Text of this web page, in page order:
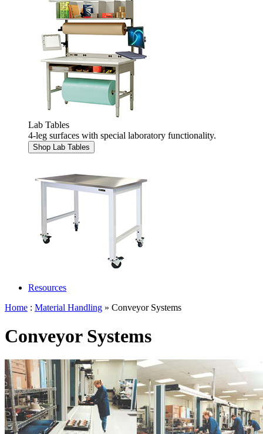
Lab Tables
4-leg surfaces with special laboratory functionality.
Shop Lab Tables
Resources
Home : Material Handling » Conveyor Systems
Conveyor Systems